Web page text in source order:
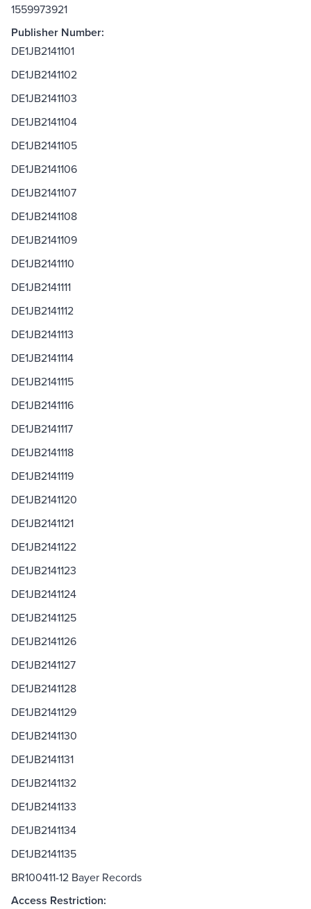
1559973921
Publisher Number:
DE1JB2141101
DE1JB2141102
DE1JB2141103
DE1JB2141104
DE1JB2141105
DE1JB2141106
DE1JB2141107
DE1JB2141108
DE1JB2141109
DE1JB2141110
DE1JB2141111
DE1JB2141112
DE1JB2141113
DE1JB2141114
DE1JB2141115
DE1JB2141116
DE1JB2141117
DE1JB2141118
DE1JB2141119
DE1JB2141120
DE1JB2141121
DE1JB2141122
DE1JB2141123
DE1JB2141124
DE1JB2141125
DE1JB2141126
DE1JB2141127
DE1JB2141128
DE1JB2141129
DE1JB2141130
DE1JB2141131
DE1JB2141132
DE1JB2141133
DE1JB2141134
DE1JB2141135
BR100411-12 Bayer Records
Access Restriction: